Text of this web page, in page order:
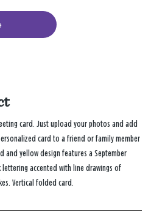
card. Just upload your photos and add
card to a friend or family member
and yellow design features a September
accented with line drawings of
Vertical folded card.